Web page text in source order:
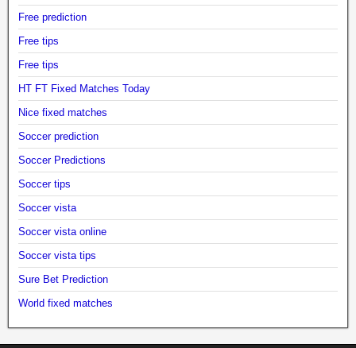
Free prediction
Free tips
Free tips
HT FT Fixed Matches Today
Nice fixed matches
Soccer prediction
Soccer Predictions
Soccer tips
Soccer vista
Soccer vista online
Soccer vista tips
Sure Bet Prediction
World fixed matches